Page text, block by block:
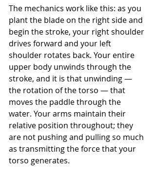
The mechanics work like this: as you
plant the blade on the right side and
begin the stroke, your right shoulder
drives forward and your left
shoulder rotates back. Your entire
upper body unwinds through the
stroke, and it is that unwinding —
the rotation of the torso — that
moves the paddle through the
water. Your arms maintain their
relative position throughout; they
are not pushing and pulling so much
as transmitting the force that your
torso generates.